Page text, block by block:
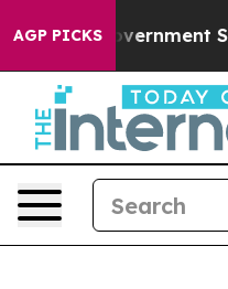
AGP PICKS
the US Government